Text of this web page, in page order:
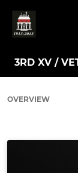
3RD XV /
OVERVIEW